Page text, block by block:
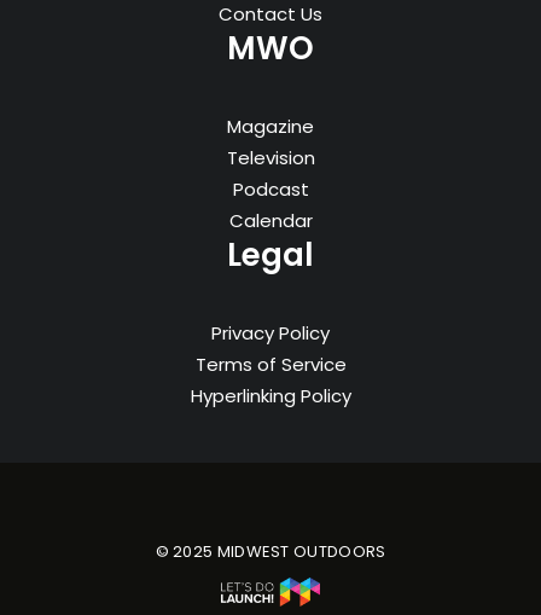
Contact Us
MWO
Magazine
Television
Podcast
Calendar
Legal
Privacy Policy
Terms of Service
Hyperlinking Policy
© 2025 MIDWEST OUTDOORS